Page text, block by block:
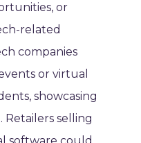
or
related
companies
or virtual
showcasing
selling